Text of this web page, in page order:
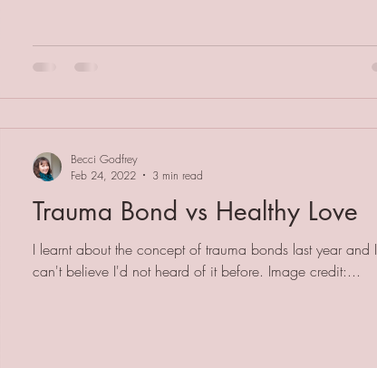
Trauma Bond vs Healthy Love
I learnt about the concept of trauma bonds last year and I
can't believe I'd not heard of it before. Image credit:...
Becci Godfrey
Feb 24, 2022
3 min read